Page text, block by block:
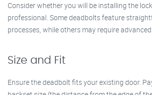
Consider whether you will be installing the
professional. Some deadbolts feature
processes, while others may require
Size and Fit
Ensure the deadbolt fits your existing door.